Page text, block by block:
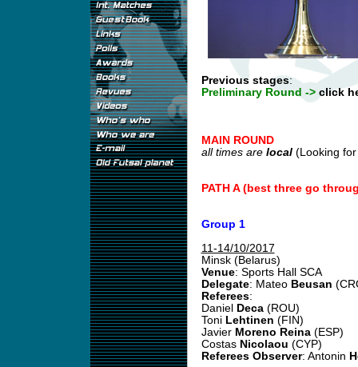
Previous stages:
Preliminary Round ->click
MAIN ROUND
all times are local(Looking
PATH A (best three go
Group 1
11-14/10/2017
Minsk (Belarus)
Venue: Sports Hall SCA
Delegate: Mateo Beusan
Referees:
Daniel
Deca(ROU)
Toni Lehtinen (FIN)
Javier Moreno Reina(ESP)
Costas Nicolaou (CYP)
Referees Observer: Antonin